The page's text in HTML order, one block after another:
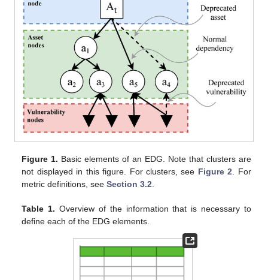
Figure 1. Basic elements of an EDG. Note that clusters are
not displayed in this figure. For clusters, see Figure 2 . For
metric definitions, seeSection 3.2
Table 1. Overview of the information that is necessary to
define each of the EDG elements.